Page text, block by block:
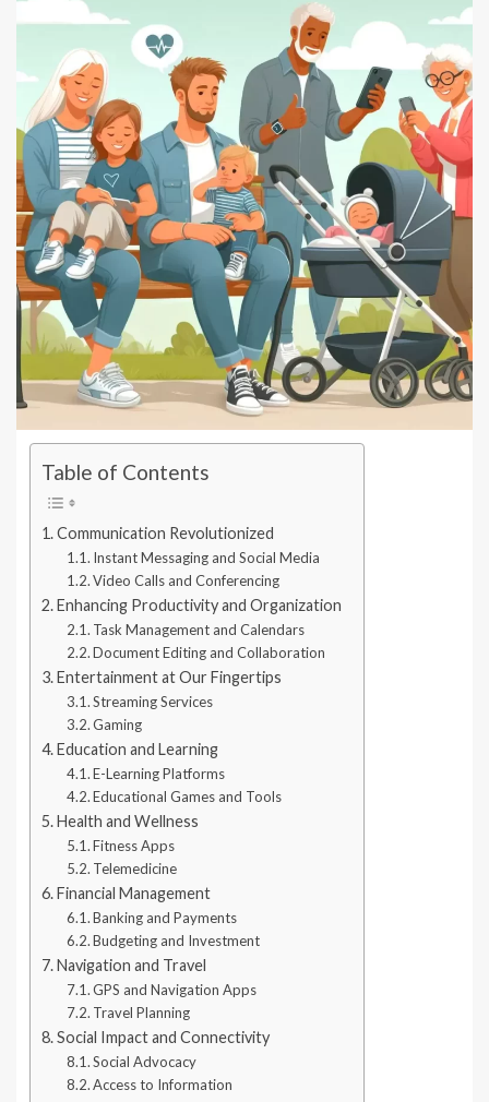
Table of Contents
Communication Revolutionized
Instant Messaging and Social Media
Video Calls and Conferencing
Enhancing Productivity and Organization
Task Management and Calendars
Document Editing and Collaboration
Entertainment at Our Fingertips
Streaming Services
Gaming
Education and Learning
E-Learning Platforms
Educational Games and Tools
Health and Wellness
Fitness Apps
Telemedicine
Financial Management
Banking and Payments
Budgeting and Investment
Navigation and Travel
GPS and Navigation Apps
Travel Planning
Social Impact and Connectivity
Social Advocacy
Access to Information